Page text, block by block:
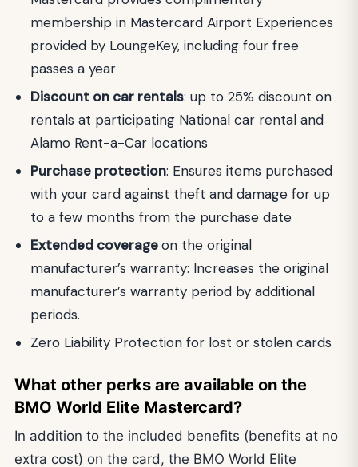
membership in Mastercard Airport Experiences
provided by LoungeKey, including four free
passes a year
Discount on car rentals: up to 25% discount on
rentals at participating National car rental and
Alamo Rent-a-Car locations
Purchase protection: Ensures items purchased
with your card against theft and damage for up
to a few months from the purchase date
Extended coverageon the original
manufacturer’s warranty: Increases the original
manufacturer’s warranty period by additional
periods.
Zero Liability Protection for lost or stolen cards
What other perks are available on the
BMO World Elite Mastercard?
In addition to the included benefits (benefits at no
extra cost) on the card, the BMO World Elite